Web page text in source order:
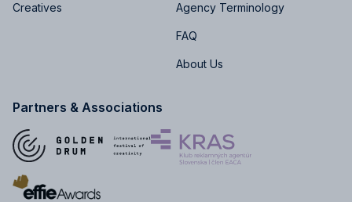
Creatives Agency Terminology
FAQ
About Us
Partners & Associations